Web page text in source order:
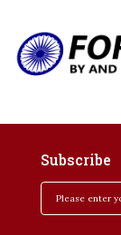
Subscribe